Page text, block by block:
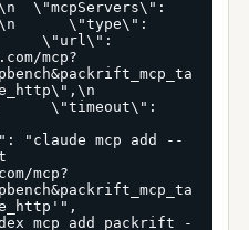
\"type\":
\"url\":
mcp?
\"timeout\":
mcp?